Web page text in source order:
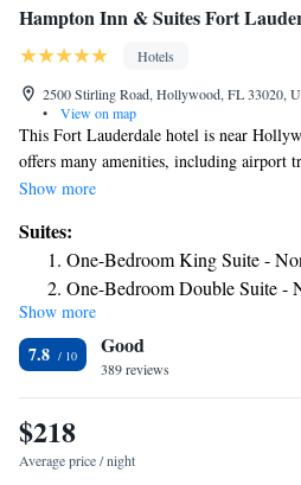
Hampton Inn & Suites Fort
Hotels
2500 Stirling Road, Hollywood, FL 33020,
•
View on map
This Fort Lauderdale hotel is near
offers many amenities, including airport
packages to and from Port Everglades
distance of a number of shopping centers
beaches of John Lloyd State Park along
ship terminal are also nearby. With a
internet access and an on-site 24-hour
the Fort Lauderdale Airport Hampton Inn
pleasant. Guests at the hotel can also
complete with an outdoor swimming
Show more
Suites:
One-Bedroom King Suite -
One-Bedroom Double Suite -
Show more
7.8 Good
389 reviews
$218
Average price / night